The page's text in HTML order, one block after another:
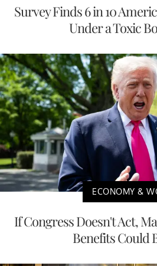
Survey Finds 6 in 10
Under a Toxic
ECONOMY &
If Congress Doesn't Act,
Benefits Could